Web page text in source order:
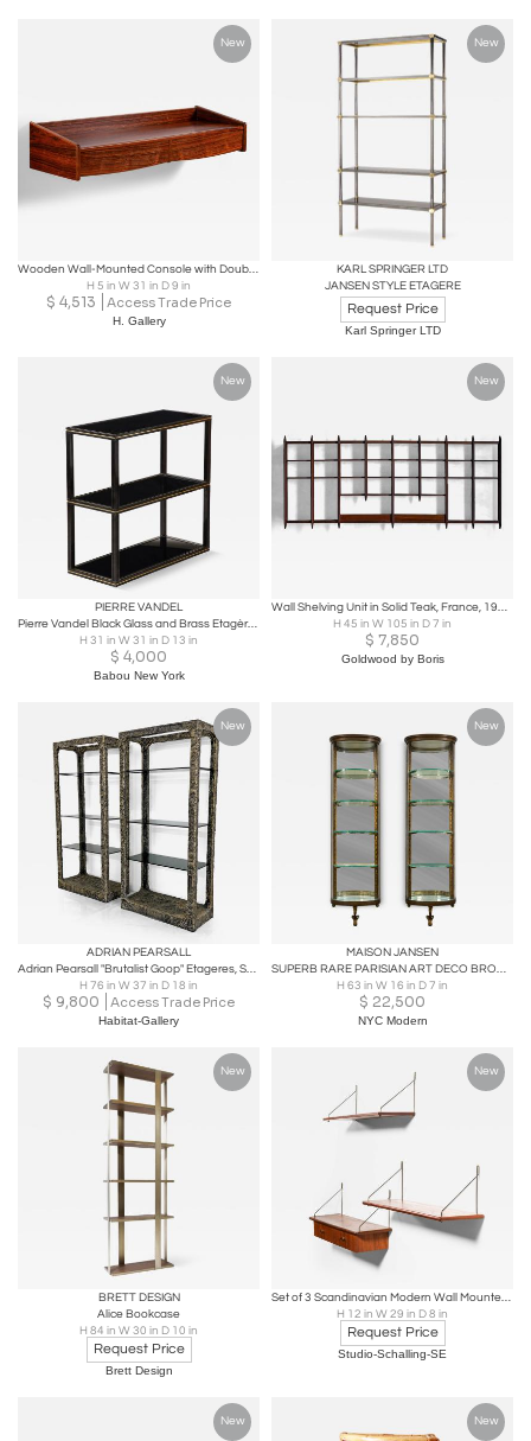
New
Wooden Wall-Mounted Console with Double Drawers, Europe Mid-20th Century
H 5 in W 31 in D 9 in
$ 4,513 Access Trade Price
H. Gallery
New
KARL SPRINGER LTD
JANSEN STYLE ETAGERE
Request Price
Karl Springer LTD
New
PIERRE VANDEL
Pierre Vandel Black Glass and Brass Etagère, France, circa 1970
H 31 in W 31 in D 13 in
$ 4,000
Babou New York
New
Wall Shelving Unit in Solid Teak, France, 1950s
H 45 in W 105 in D 7 in
$ 7,850
Goldwood by Boris
New
ADRIAN PEARSALL
Adrian Pearsall "Brutalist Goop" Etageres, Shelving, Circa Late 1960's
H 76 in W 37 in D 18 in
$ 9,800 Access Trade Price
Habitat-Gallery
New
MAISON JANSEN
SUPERB RARE PARISIAN ART DECO BRONZE & GLASS CURIO CABINETS BY MAISON JANSEN
H 63 in W 16 in D 7 in
$ 22,500
NYC Modern
New
BRETT DESIGN
Alice Bookcase
H 84 in W 30 in D 10 in
Request Price
Brett Design
New
Set of 3 Scandinavian Modern Wall Mounted Shelves in Brass and Teak, 1950s
H 12 in W 29 in D 8 in
Request Price
Studio-Schalling-SE
New New